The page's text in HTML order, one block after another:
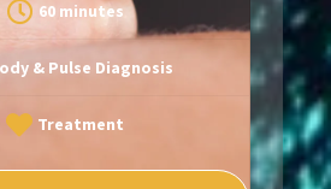
60 minutes
& Pulse Diagnosis
Treatment